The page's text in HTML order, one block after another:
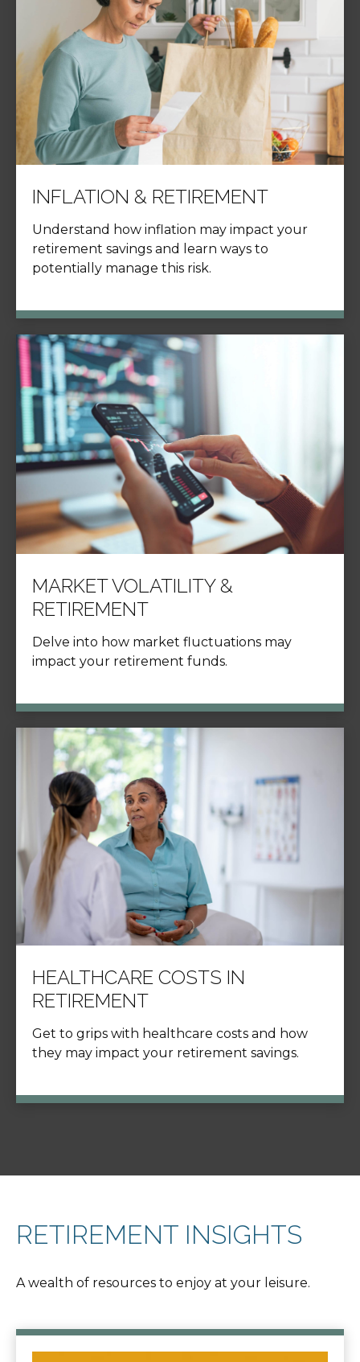
INFLATION & RETIREMENT
Understand how inflation may impact your
retirement savings and learn ways to
potentially manage this risk.
MARKET VOLATILITY &
RETIREMENT
Delve into how market fluctuations may
impact your retirement funds.
HEALTHCARE COSTS IN
RETIREMENT
Get to grips with healthcare costs and how
they may impact your retirement savings.
RETIREMENT INSIGHTS
A wealth of resources to enjoy at your leisure.